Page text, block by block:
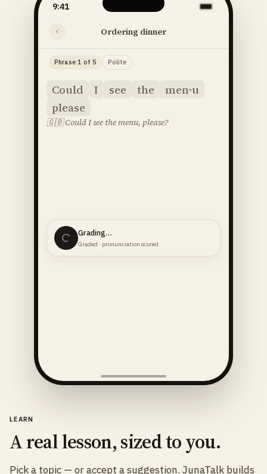
9:41
Ordering dinner
Phrase 1 of 5 Polite
Could I see the
men·u
please
🇬🇧Could I see the menu, please?
Grading…
Graded · pronunciation scored
LEARN
A real lesson, sized to you.
Pick a topic — or accept a suggestion. JunaTalk builds